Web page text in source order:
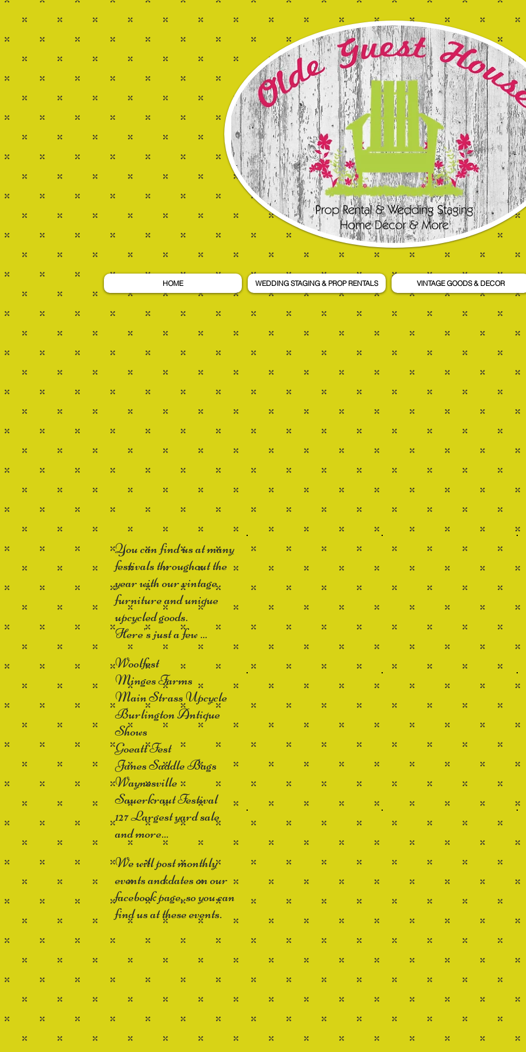
HOME WEDDING STAGING & PROP RENTALS VINTAGE GOODS & DECOR
You can find us at many
festivals throughout the
year with our vintage
furniture and unique
upcycled goods.
Here's just a few ...
Woolfest
Minges Farms
Main Strass Upcycle
Burlington Antique
Shows
Goeatt Fest
Janes Saddle Bags
Waynesville
Sauerkraut Festival
127 Largest yard sale
and more...
We will post monthly
events and dates on our
facebook page, so you can
find us at these events.